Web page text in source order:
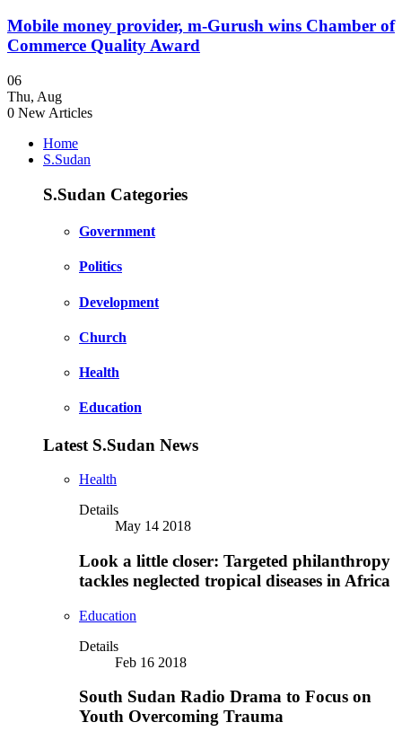
Mobile money provider, m-Gurush wins Chamber of
Commerce Quality Award
06
Thu, Aug
0 New Articles
Home
S.Sudan
S.Sudan Categories
Government
Politics
Development
Church
Health
Education
Latest S.Sudan News
Health
Details
May 14 2018
Look a little closer: Targeted philanthropy
tackles neglected tropical diseases in Africa
Education
Details
Feb 16 2018
South Sudan Radio Drama to Focus on
Youth Overcoming Trauma